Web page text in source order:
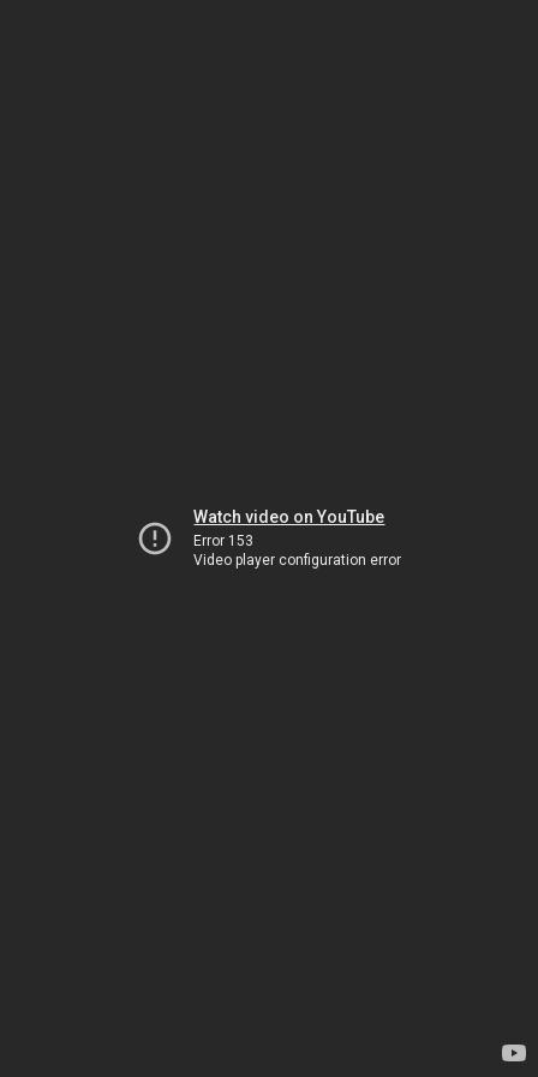
Watch video on YouTube
Error 153
Video player configuration error